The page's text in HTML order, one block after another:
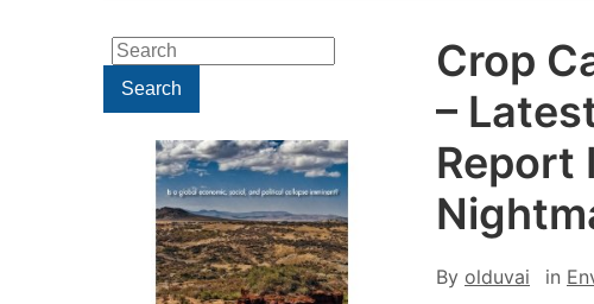
Search
for:Search
Crop
–
Report
By olduvai in